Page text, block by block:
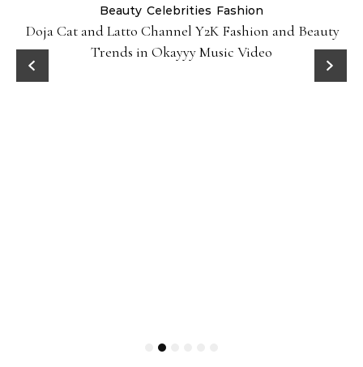
Beauty Celebrities Fashion
Doja Cat and Latto Channel Y2K Fashion and Beauty
Trends in Okayyy Music Video